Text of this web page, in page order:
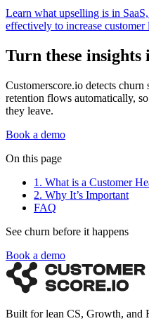
Learn what upselling is in
effectively to increase
Turn these insights
Customerscore.io detects
retention flows automatically,
they leave.
Book a demo
On this page
1. What is a Customer
2. Why It’s Important
FAQ
See churn before it happens
Book a demo
Built for lean CS, Growth, and